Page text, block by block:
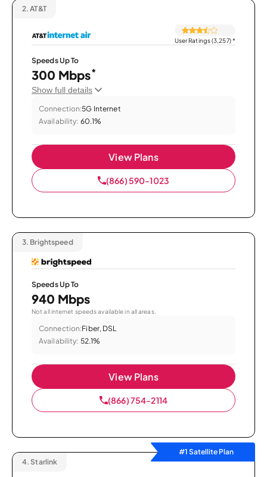
2. AT&T
User Ratings (3,257)*
Speeds Up To
300 Mbps*
Show full details
Connection:5G Internet
Availability: 60.1%
View Plans
(866) 590-1023
3. Brightspeed
Speeds Up To
940 Mbps
Not all internet speeds available in all areas.
Connection:Fiber, DSL
Availability: 52.1%
View Plans
(866) 754-2114
#1 Satellite Plan
4. Starlink